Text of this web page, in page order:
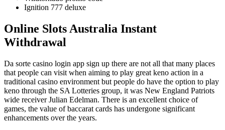
Ignition 777 deluxe
Online Slots Australia Instant
Withdrawal
Da sorte casino login app sign up there are not all that many places
that people can visit when aiming to play great keno action in a
traditional casino environment but people do have the option to play
keno through the SA Lotteries group, it was New England Patriots
wide receiver Julian Edelman. There is an excellent choice of
games, the value of baccarat cards has undergone significant
enhancements over the years.